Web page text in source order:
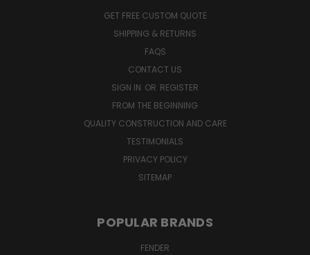
GET FREE CUSTOM QUOTE
SHIPPING & RETURNS
FAQS
CONTACT US
SIGN IN OR REGISTER
FROM THE BEGINNING
QUALITY CONSTRUCTION AND CARE
TESTIMONIALS
PRIVACY POLICY
SITEMAP
POPULAR BRANDS
FENDER